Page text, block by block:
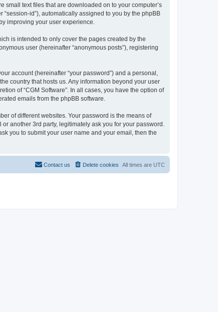
small text files that are downloaded on to your computer’s
id”), automatically assigned to you by the phpBB
improving your user experience.
is intended to only cover the pages created by the
user (hereinafter “anonymous posts”), registering
account (hereinafter “your password”) and a personal,
country that hosts us. Any information beyond your user
of “CGM Software”. In all cases, you have the option of
emails from the phpBB software.
of different websites. Your password is the means of
another 3rd party, legitimately ask you for your password.
you to submit your user name and your email, then the
All times are UTC
Delete cookies
Contact us